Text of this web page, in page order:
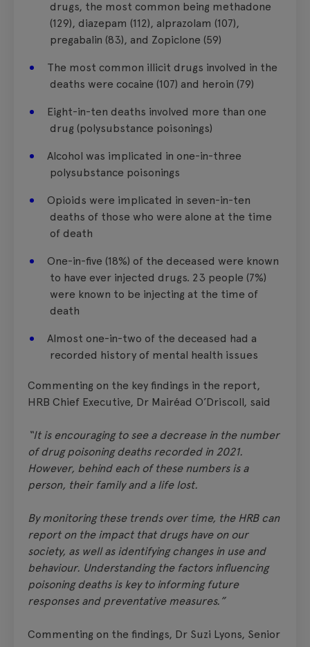
drugs, the most common being methadone
(129), diazepam (112), alprazolam (107),
pregabalin (83), and Zopiclone (59)
The most common illicit drugs involved in the
deaths were cocaine (107) and heroin (79)
Eight-in-ten deaths involved more than one
drug (polysubstance poisonings)
Alcohol was implicated in one-in-three
polysubstance poisonings
Opioids were implicated in seven-in-ten
deaths of those who were alone at the time
of death
One-in-five (18%) of the deceased were known
to have ever injected drugs. 23 people (7%)
were known to be injecting at the time of
death
Almost one-in-two of the deceased had a
recorded history of mental health issues
Commenting on the key findings in the report,
HRB Chief Executive, Dr Mairéad O’Driscoll, said
“It is encouraging to see a decrease in the number
of drug poisoning deaths recorded in 2021.
However, behind each of these numbers is a
person, their family and a life lost.
By monitoring these trends over time, the HRB can
report on the impact that drugs have on our
society, as well as identifying changes in use and
behaviour. Understanding the factors influencing
poisoning deaths is key to informing future
responses and preventative measures.”
Commenting on the findings, Dr Suzi Lyons, Senior